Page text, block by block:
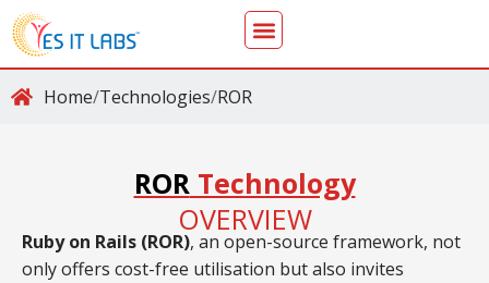
Home/Technologies/ROR
RORTechnology
OVERVIEW
Ruby on Rails (ROR), an open-source framework, not
only offers cost-free utilisation but also invites